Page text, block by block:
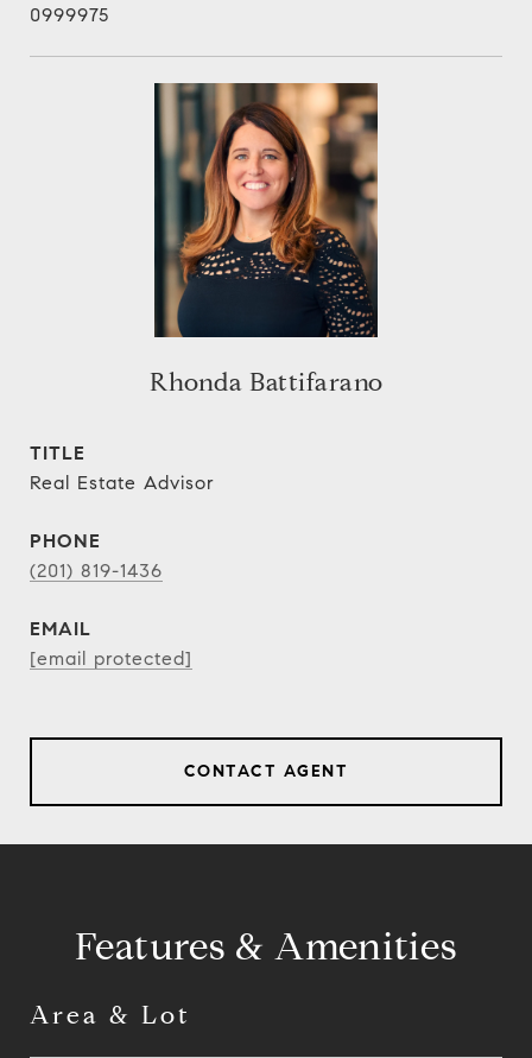
0999975
Rhonda Battifarano
TITLE
Real Estate Advisor
PHONE
(201) 819-1436
EMAIL
[email protected]
CONTACT AGENT
Features & Amenities
Area & Lot